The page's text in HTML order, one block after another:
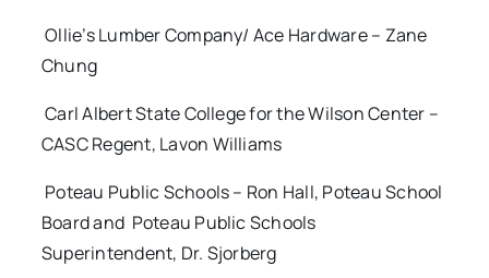
Ollie’s Lumber Company/ Ace Hardware – Zane
Chung
Carl Albert State College for the Wilson Center –
CASC Regent, Lavon Williams
Poteau Public Schools – Ron Hall, Poteau School
Board and Poteau Public Schools
Superintendent, Dr. Sjorberg